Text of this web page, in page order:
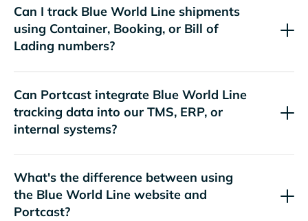
Can I track
shipments
using Container, Booking, or Bill of
Lading numbers?
Can Portcast integrate
tracking data into our TMS, ERP, or
internal systems?
What's the difference between using
the
website and
Portcast?